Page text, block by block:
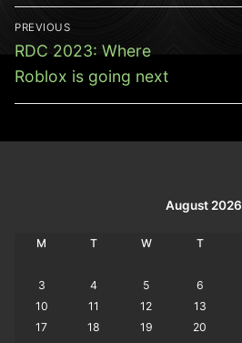
Post
navigation
PREVIOUS
Previous
post:
RDC 2023: Where
Roblox is going next
August 2026
M T W T
3
4 5 6
10
11 12 13
17
18 19 20